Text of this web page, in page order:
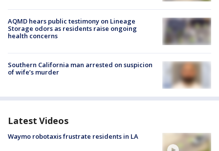
AQMD hears public testimony on Lineage
Storage odors as residents raise ongoing
health concerns
Southern California man arrested on suspicion
of wife’s murder
Latest Videos
Waymo robotaxis frustrate residents in LA